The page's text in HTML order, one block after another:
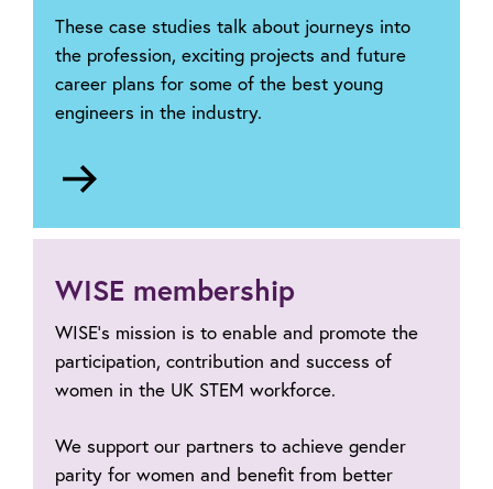
These case studies talk about journeys into
the profession, exciting projects and future
career plans for some of the best young
engineers in the industry.
Case
WISE membership
WISE’s mission is to enable and promote the
participation, contribution and success of
women in the UK STEM workforce.
We support our partners to achieve gender
parity for women and benefit from better